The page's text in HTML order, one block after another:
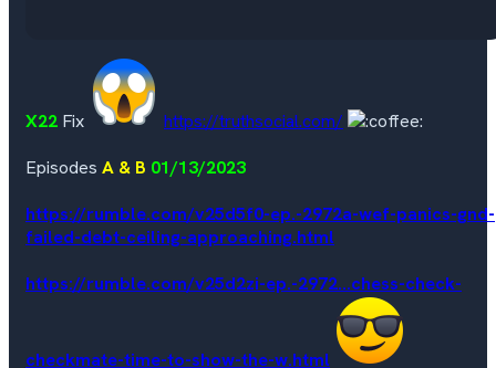
X22 Fix
https://truthsocial.com/
Episodes A & B 01/13/2023
https://rumble.com/v25d5f0-ep.-2972a-wef-panics-gnd-
failed-debt-ceiling-approaching.html
https://rumble.com/v25d2zi-ep.-2972...chess-check-
checkmate-time-to-show-the-w.html